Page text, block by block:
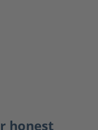
honest